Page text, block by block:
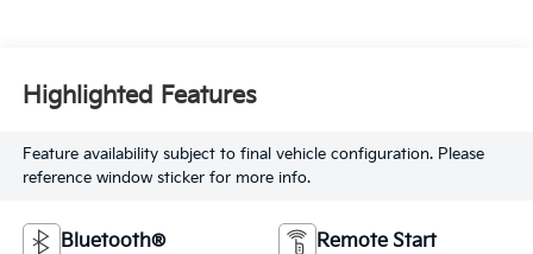
Highlighted Features
Feature availability subject to final vehicle configuration. Please
reference window sticker for more info.
Bluetooth® Remote Start